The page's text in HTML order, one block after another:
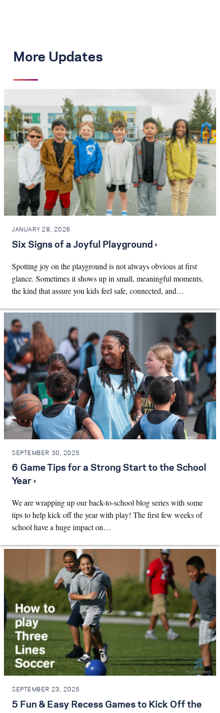
More Updates
JANUARY 28, 2026
Six Signs of a Joyful Playground ›
Spotting joy on the playground is not always obvious at first
glance. Sometimes it shows up in small, meaningful moments,
the kind that assure you kids feel safe, connected, and…
SEPTEMBER 30, 2025
6 Game Tips for a Strong Start to the School
Year ›
We are wrapping up our back-to-school blog series with some
tips to help kick off the year with play! The first few weeks of
school have a huge impact on…
SEPTEMBER 23, 2025
5 Fun & Easy Recess Games to Kick Off the